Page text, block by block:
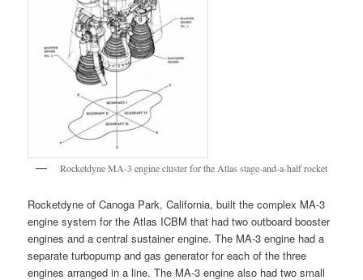
Rocketdyne MA-3 engine cluster for the Atlas stage-and-a-half rocket
Rocketdyne of Canoga Park, California, built the complex MA-3
engine system for the Atlas ICBM that had two outboard booster
engines and a central sustainer engine. The MA-3 engine had a
separate turbopump and gas generator for each of the three
engines arranged in a line. The MA-3 engine also had two small